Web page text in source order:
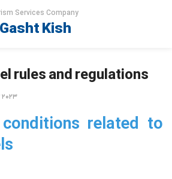
Services Company
Kish
rules and regulations
related to